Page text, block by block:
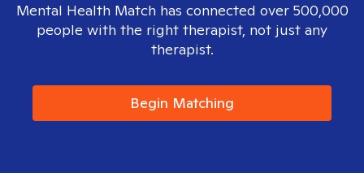
Mental Health Match has connected over 500,000
people with the right therapist, not just any
therapist.
Begin Matching